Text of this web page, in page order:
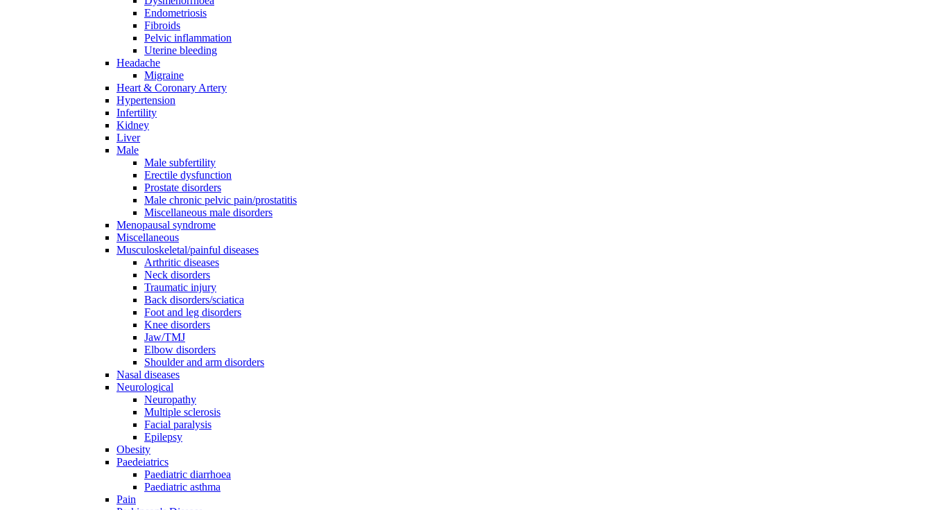
Endometriosis
Fibroids
Pelvic inflammation
Uterine bleeding
Headache
Migraine
Heart & Coronary Artery
Hypertension
Infertility
Kidney
Liver
Male
Male subfertility
Erectile dysfunction
Prostate disorders
Male chronic pelvic pain/prostatitis
Miscellaneous male disorders
Menopausal syndrome
Miscellaneous
Musculoskeletal/painful diseases
Arthritic diseases
Neck disorders
Traumatic injury
Back disorders/sciatica
Foot and leg disorders
Knee disorders
Jaw/TMJ
Elbow disorders
Shoulder and arm disorders
Nasal diseases
Neurological
Neuropathy
Multiple sclerosis
Facial paralysis
Epilepsy
Obesity
Paedeiatrics
Paediatric diarrhoea
Paediatric asthma
Pain